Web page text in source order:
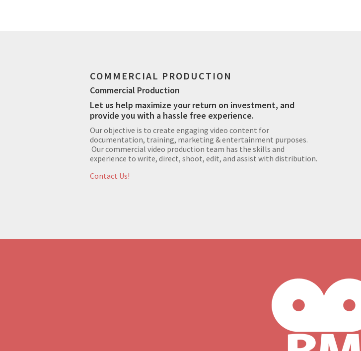
COMMERCIAL PRODUCTION
Commercial Production
Let us help maximize your return on investment, and
provide you with a hassle free experience.
Our objective is to create engaging video content for
documentation, training, marketing & entertainment purposes.
Our commercial video production team has the skills and
experience to write, direct, shoot, edit, and assist with distribution.
Contact Us!